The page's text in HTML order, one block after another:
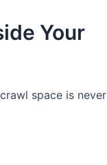
Your
space is never